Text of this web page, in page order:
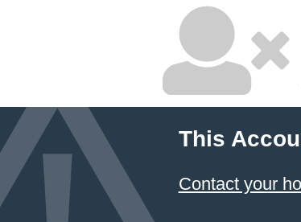
This
Contact your